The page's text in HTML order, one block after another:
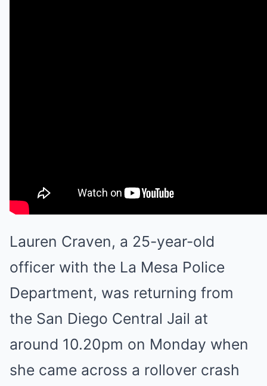
Lauren Craven, a 25-year-old
officer with the La Mesa Police
Department, was returning from
the San Diego Central Jail at
around 10.20pm on Monday when
she came across a rollover crash